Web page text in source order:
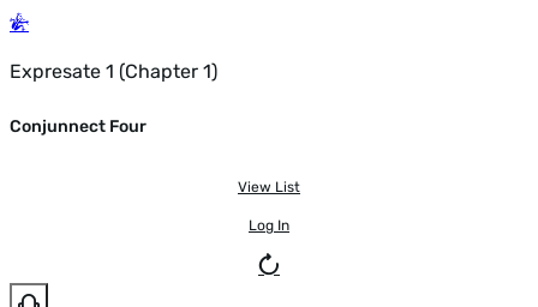
Expresate 1 (Chapter 1)
Conjunnect Four
View List
Log In